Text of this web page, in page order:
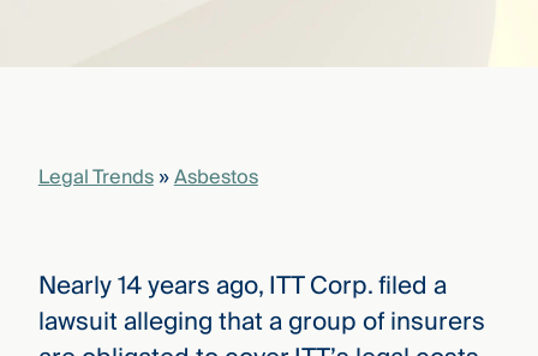
WHO
WE ARE
—
the
new
CMBG³
Legal Trends»Asbestos
Nearly 14 years ago, ITT Corp. filed a
lawsuit alleging that a group of insurers